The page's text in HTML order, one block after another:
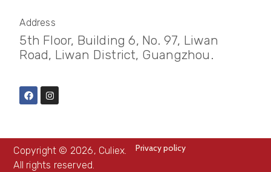
Address
5th Floor, Building 6, No. 97, Liwan
Road, Liwan District, Guangzhou.
Copyright © 2026, Culiex.
All rights reserved.
Privacy policy